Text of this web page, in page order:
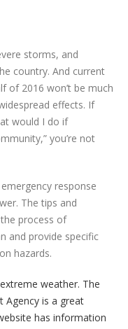
storms, and
country. And current
of 2016 won’t be much
effects. If
would I do if
you’re not
response
The tips and
process of
and provide specific
hazards.
weather. The
Agency is a great
has information